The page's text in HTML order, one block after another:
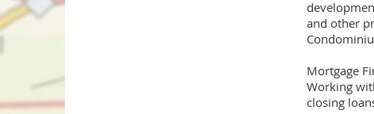
and other
Mortgage
Working
closing